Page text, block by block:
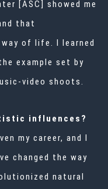
[ASC] showed me
that
of life. I learned
example set by
video shoots.
influences?
my career, and I
changed the way
natural